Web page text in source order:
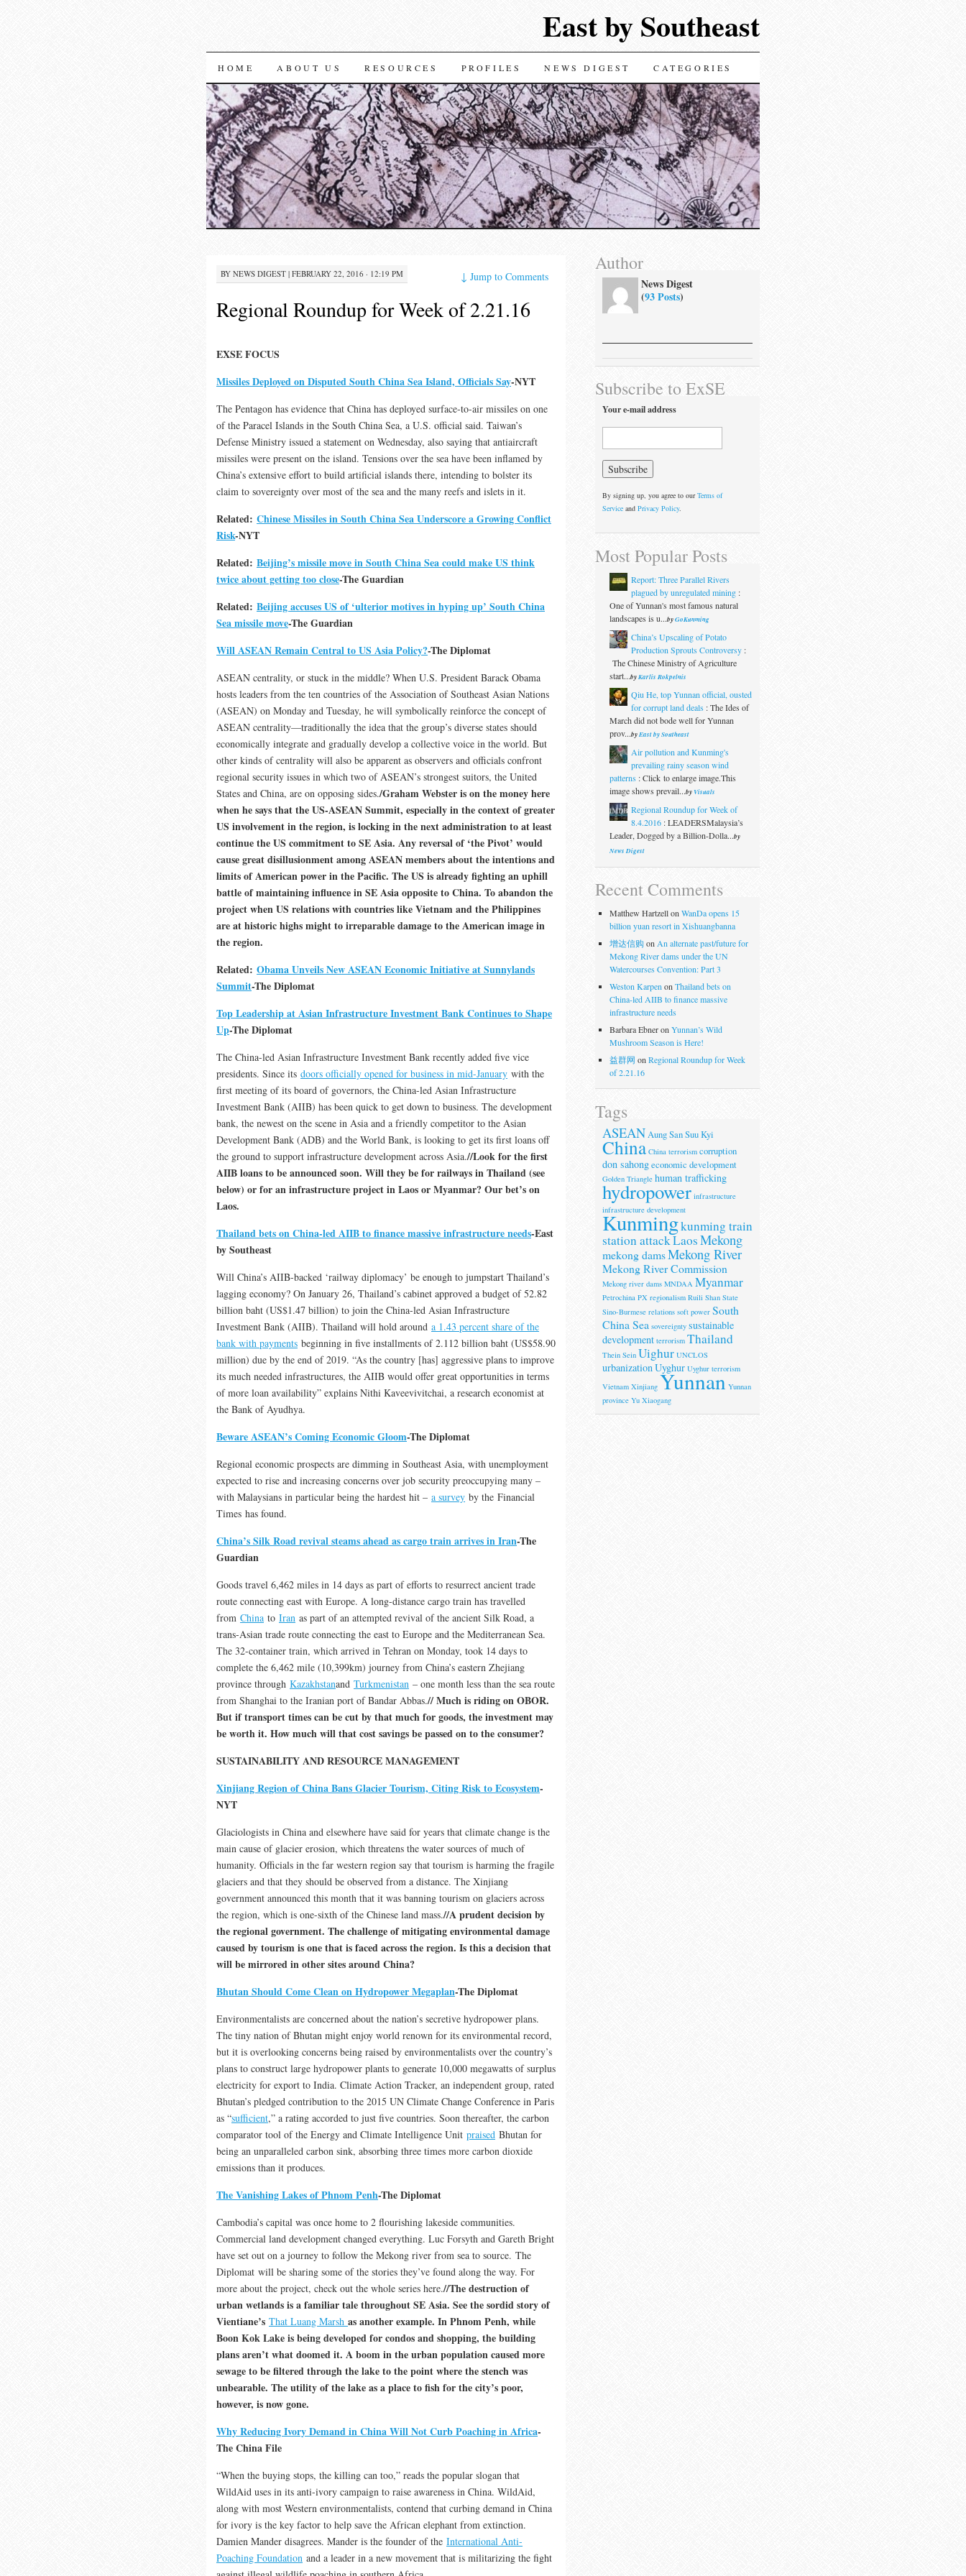
East by Southeast
SKIP TO CONTENT
HOME ABOUT US RESOURCES PROFILES NEWS DIGEST CATEGORIES
BY NEWS DIGEST | FEBRUARY 22, 2016 · 12:19 PM ↓Jump to Comments
Regional Roundup for Week of 2.21.16
EXSE FOCUS
Missiles Deployed on Disputed South China Sea Island, Officials Say-NYT
The Pentagon has evidence that China has deployed surface-to-air missiles on one
of the Paracel Islands in the South China Sea, a U.S. official said. Taiwan’s
Defense Ministry issued a statement on Wednesday, also saying that antiaircraft
missiles were present on the island. Tensions over the sea have been inflamed by
China’s extensive effort to build artificial islands there, intending to bolster its
claim to sovereignty over most of the sea and the many reefs and islets in it.
Related: Chinese Missiles in South China Sea Underscore a Growing Conflict
Risk-NYT
Related: Beijing’s missile move in South China Sea could make US think
twice about getting too close-The Guardian
Related: Beijing accuses US of ‘ulterior motives in hyping up’ South China
Sea missile move-The Guardian
Will ASEAN Remain Central to US Asia Policy?-The Diplomat
ASEAN centrality, or stuck in the middle? When U.S. President Barack Obama
hosts leaders from the ten countries of the Association of Southeast Asian Nations
(ASEAN) on Monday and Tuesday, he will symbolically reinforce the concept of
ASEAN centrality—traditionally the idea that the group’s diverse states should
economically integrate and gradually develop a collective voice in the world. But
other kinds of centrality will also be apparent as observers and officials confront
regional security issues in which two of ASEAN’s strongest suitors, the United
States and China, are on opposing sides./Graham Webster is on the money here
when he says that the US-ASEAN Summit, especially in the context of greater
US involvement in the region, is locking in the next administration to at least
continue the US commitment to SE Asia. Any reversal of ‘the Pivot’ would
cause great disillusionment among ASEAN members about the intentions and
limits of American power in the Pacific. The US is already fighting an uphill
battle of maintaining influence in SE Asia opposite to China. To abandon the
project when US relations with countries like Vietnam and the Philippines
are at historic highs might to irreparable damage to the American image in
the region.
Related: Obama Unveils New ASEAN Economic Initiative at Sunnylands
Summit-The Diplomat
Top Leadership at Asian Infrastructure Investment Bank Continues to Shape
Up-The Diplomat
The China-led Asian Infrastructure Investment Bank recently added five vice
presidents. Since its doors officially opened for business in mid-January with the
first meeting of its board of governors, the China-led Asian Infrastructure
Investment Bank (AIIB) has been quick to get down to business. The development
bank, the newest on the scene in Asia and a friendly competitor to the Asian
Development Bank (ADB) and the World Bank, is looking to get its first loans off
the ground to support infrastructure development across Asia.//Look for the first
AIIB loans to be announced soon. Will they be for railways in Thailand (see
below) or for an infrastructure project in Laos or Myanmar? Our bet’s on
Laos.
Thailand bets on China-led AIIB to finance massive infrastructure needs-East
by Southeast
Will China’s AIIB-backed ‘railway diplomacy’ be enough to jumpstart Thailand’s
lagging economy? On January 26, Thailand’s cabinet approved a budget of 52.82
billion baht (US$1.47 billion) to join the China-led Asian Infrastructure
Investment Bank (AIIB). Thailand will hold around a 1.43 percent share of the
bank with payments beginning in five installments of 2.112 billion baht (US$58.90
million) due by the end of 2019. “As the country [has] aggressive plans to improve
its much needed infrastructures, the AIIB would offer great opportunities in terms
of more loan availability” explains Nithi Kaveevivitchai, a research economist at
the Bank of Ayudhya.
Beware ASEAN’s Coming Economic Gloom-The Diplomat
Regional economic prospects are dimming in Southeast Asia, with unemployment
expected to rise and increasing concerns over job security preoccupying many –
with Malaysians in particular being the hardest hit – a survey by the Financial
Times has found.
China’s Silk Road revival steams ahead as cargo train arrives in Iran-The
Guardian
Goods travel 6,462 miles in 14 days as part of efforts to resurrect ancient trade
route connecting east with Europe. A long-distance cargo train has travelled
from China to Iran as part of an attempted revival of the ancient Silk Road, a
trans-Asian trade route connecting the east to Europe and the Mediterranean Sea.
The 32-container train, which arrived in Tehran on Monday, took 14 days to
complete the 6,462 mile (10,399km) journey from China’s eastern Zhejiang
province through Kazakhstanand Turkmenistan – one month less than the sea route
from Shanghai to the Iranian port of Bandar Abbas.// Much is riding on OBOR.
But if transport times can be cut by that much for goods, the investment may
be worth it. How much will that cost savings be passed on to the consumer?
SUSTAINABILITY AND RESOURCE MANAGEMENT
Xinjiang Region of China Bans Glacier Tourism, Citing Risk to Ecosystem-
NYT
Glaciologists in China and elsewhere have said for years that climate change is the
main cause of glacier erosion, which threatens the water sources of much of
humanity. Officials in the far western region say that tourism is harming the fragile
glaciers and that they should be observed from a distance. The Xinjiang
government announced this month that it was banning tourism on glaciers across
the region, which is one-sixth of the Chinese land mass.//A prudent decision by
the regional government. The challenge of mitigating environmental damage
caused by tourism is one that is faced across the region. Is this a decision that
will be mirrored in other sites around China?
Bhutan Should Come Clean on Hydropower Megaplan-The Diplomat
Environmentalists are concerned about the nation’s secretive hydropower plans.
The tiny nation of Bhutan might enjoy world renown for its environmental record,
but it is overlooking concerns being raised by environmentalists over the country’s
plans to construct large hydropower plants to generate 10,000 megawatts of surplus
electricity for export to India. Climate Action Tracker, an independent group, rated
Bhutan’s pledged contribution to the 2015 UN Climate Change Conference in Paris
as “sufficient,” a rating accorded to just five countries. Soon thereafter, the carbon
comparator tool of the Energy and Climate Intelligence Unit praised Bhutan for
being an unparalleled carbon sink, absorbing three times more carbon dioxide
emissions than it produces.
The Vanishing Lakes of Phnom Penh-The Diplomat
Cambodia’s capital was once home to 2 flourishing lakeside communities.
Commercial land development changed everything. Luc Forsyth and Gareth Bright
have set out on a journey to follow the Mekong river from sea to source. The
Diplomat will be sharing some of the stories they’ve found along the way. For
more about the project, check out the whole series here.//The destruction of
urban wetlands is a familiar tale throughout SE Asia. See the sordid story of
Vientiane’s That Luang Marsh as another example. In Phnom Penh, while
Boon Kok Lake is being developed for condos and shopping, the building
plans aren’t what doomed it. A boom in the urban population caused more
sewage to be filtered through the lake to the point where the stench was
unbearable. The utility of the lake as a place to fish for the city’s poor,
however, is now gone.
Why Reducing Ivory Demand in China Will Not Curb Poaching in Africa-
The China File
“When the buying stops, the killing can too,” reads the popular slogan that
WildAid uses in its anti-ivory campaign to raise awareness in China. WildAid,
along with most Western environmentalists, contend that curbing demand in China
for ivory is the key factor to help save the African elephant from extinction.
Damien Mander disagrees. Mander is the founder of the International Anti-
Poaching Foundation and a leader in a new movement that is militarizing the fight
Author
News Digest
(93 Posts)
Subscribe to ExSE
Your e-mail address
By signing up, you agree to ourTerms of
Serviceand Privacy Policy.
Most Popular Posts
Report: Three Parallel Rivers
plagued by unregulated mining:
One of Yunnan's most famous natural
landscapes is u...byGoKunming
China’s Upscaling of Potato
Production Sprouts Controversy:
The Chinese Ministry of Agriculture
start...byKarlis Rokpelnis
Qiu He, top Yunnan official, ousted
for corrupt land deals :The Ides of
March did not bode well for Yunnan
prov...byEast by Southeast
Air pollution and Kunming's
prevailing rainy season wind
patterns :Click to enlarge image.This
image shows prevail...byVisuals
Regional Roundup for Week of
8.4.2016:LEADERSMalaysia’s
Leader, Dogged by a Billion-Dolla...by
News Digest
Recent Comments
Matthew Hartzellon WanDa opens 15
billion yuan resort in Xishuangbanna
增达信购 on An alternate past/future for
Mekong River dams under the UN
Watercourses Convention: Part 3
Weston Karpen on Thailand bets on
China-led AIIB to finance massive
infrastructure needs
Barbara Ebneron Yunnan’s Wild
Mushroom Season is Here!
益群网 on Regional Roundup for Week
of 2.21.16
Tags
ASEAN Aung San Suu Kyi
China China terrorism corruption
don sahong economic development
Golden Triangle human trafficking
hydropower infrastructure
infrastructure development
Kunmingkunming train
station attackLaosMekong
mekong damsMekong River
Mekong River Commission
Mekong river dams MNDAA Myanmar
Petrochina PX regionalism Ruili Shan State
Sino-Burmese relations soft power South
China Sea sovereignty sustainable
development terrorism Thailand
Thein Sein Uighur UNCLOS
urbanization Uyghur Uyghur terrorism
Vietnam Xinjiang Yunnan Yunnan
province Yu Xiaogang